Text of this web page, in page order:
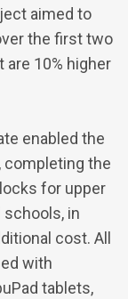
aimed to
the first two
10% higher
enabled the
the
for upper
in
cost. All
with
tablets,